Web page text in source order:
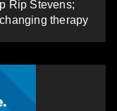
Rip Stevens;
therapy